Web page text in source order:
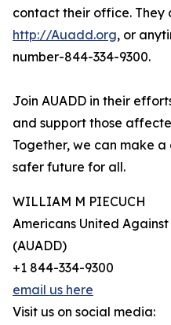
contact their office.
http://Auadd.org, or
number-844-334-9300.
Join AUADD in their
and support those
Together, we can make
safer future for all.
WILLIAM M PIECUCH
Americans United
(AUADD)
+1 844-334-9300
email us here
Visit us on social media: